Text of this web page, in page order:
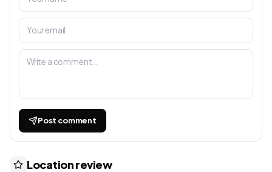
Post comment
Location review